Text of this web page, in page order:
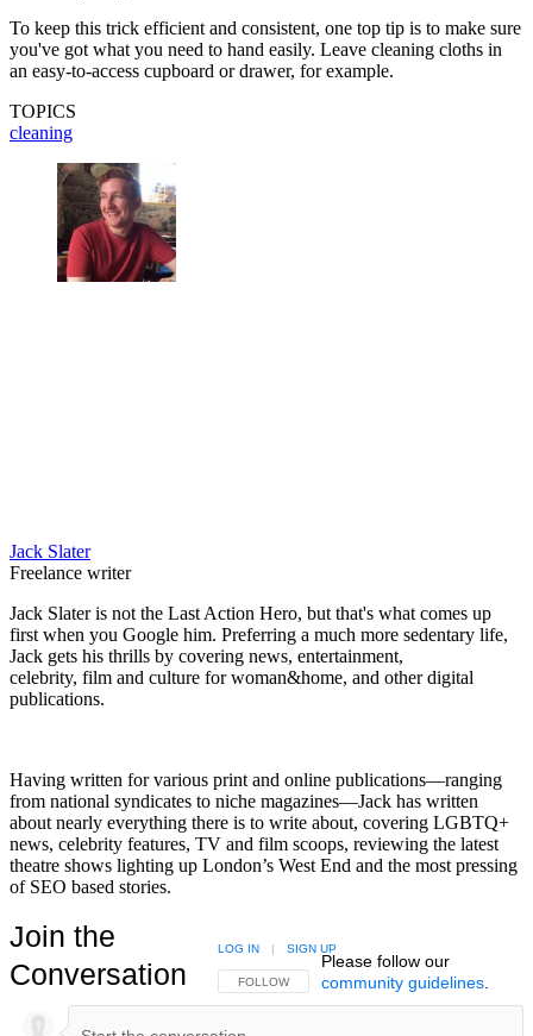
To keep this trick efficient and consistent, one top tip is to make sure
you've got what you need to hand easily. Leave cleaning cloths in
an easy-to-access cupboard or drawer, for example.
TOPICS
cleaning
Jack Slater
Freelance writer
Jack Slater is not the Last Action Hero, but that's what comes up
first when you Google him. Preferring a much more sedentary life,
Jack gets his thrills by covering news, entertainment,
celebrity, film and culture for woman&home, and other digital
publications.
Having written for various print and online publications—ranging
from national syndicates to niche magazines—Jack has written
about nearly everything there is to write about, covering LGBTQ+
news, celebrity features, TV and film scoops, reviewing the latest
theatre shows lighting up London’s West End and the most pressing
of SEO based stories.
Join the
Conversation
FOLLOW THIS CONVERSATION TO BE NOTIFIED
FOLLOW
LOG IN SIGN UP
Please follow our
community guidelines.